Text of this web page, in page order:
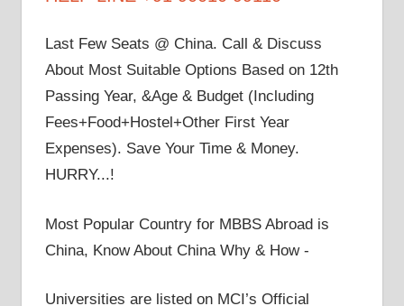
Last Few Seats @ China. Call & Discuss
About Most Suitable Options Based on 12th
Passing Year, &Age & Budget (Including
Fees+Food+Hostel+Other First Year
Expenses). Save Your Time & Money.
HURRY...!
Most Popular Country for MBBS Abroad is
China, Know About China Why & How -
Universities are listed on MCI’s Official